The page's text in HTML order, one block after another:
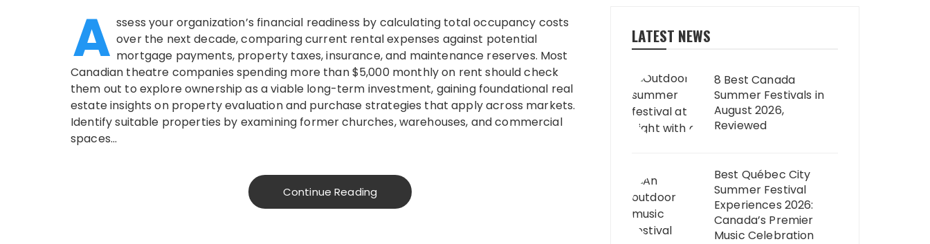
A ssess your organization’s financial readiness by calculating total occupancy costs
over the next decade, comparing current rental expenses against potential
mortgage payments, property taxes, insurance, and maintenance reserves. Most
Canadian theatre companies spending more than $5,000 monthly on rent should check
them out to explore ownership as a viable long-term investment, gaining foundational real
estate insights on property evaluation and purchase strategies that apply across markets.
Identify suitable properties by examining former churches, warehouses, and commercial
spaces…
Continue Reading
LATEST NEWS
8 Best Canada
Summer Festivals in
August 2026,
Reviewed
Best Québec City
Summer Festival
Experiences 2026:
Canada’s Premier
Music Celebration